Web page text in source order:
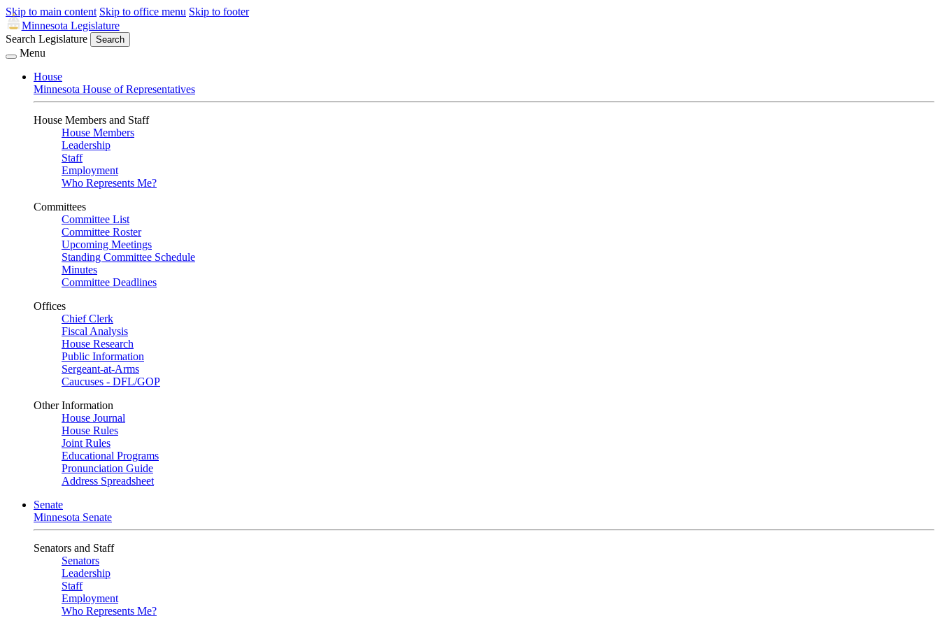
Skip to main content Skip to office menu Skip to footer
Minnesota Legislature
Search Legislature
Search
Menu
House
Minnesota House of Representatives
House Members and Staff
House Members
Leadership
Staff
Employment
Who Represents Me?
Committees
Committee List
Committee Roster
Upcoming Meetings
Standing Committee Schedule
Minutes
Committee Deadlines
Offices
Chief Clerk
Fiscal Analysis
House Research
Public Information
Sergeant-at-Arms
Caucuses - DFL/GOP
Other Information
House Journal
House Rules
Joint Rules
Educational Programs
Pronunciation Guide
Address Spreadsheet
Senate
Minnesota Senate
Senators and Staff
Senators
Leadership
Staff
Employment
Who Represents Me?